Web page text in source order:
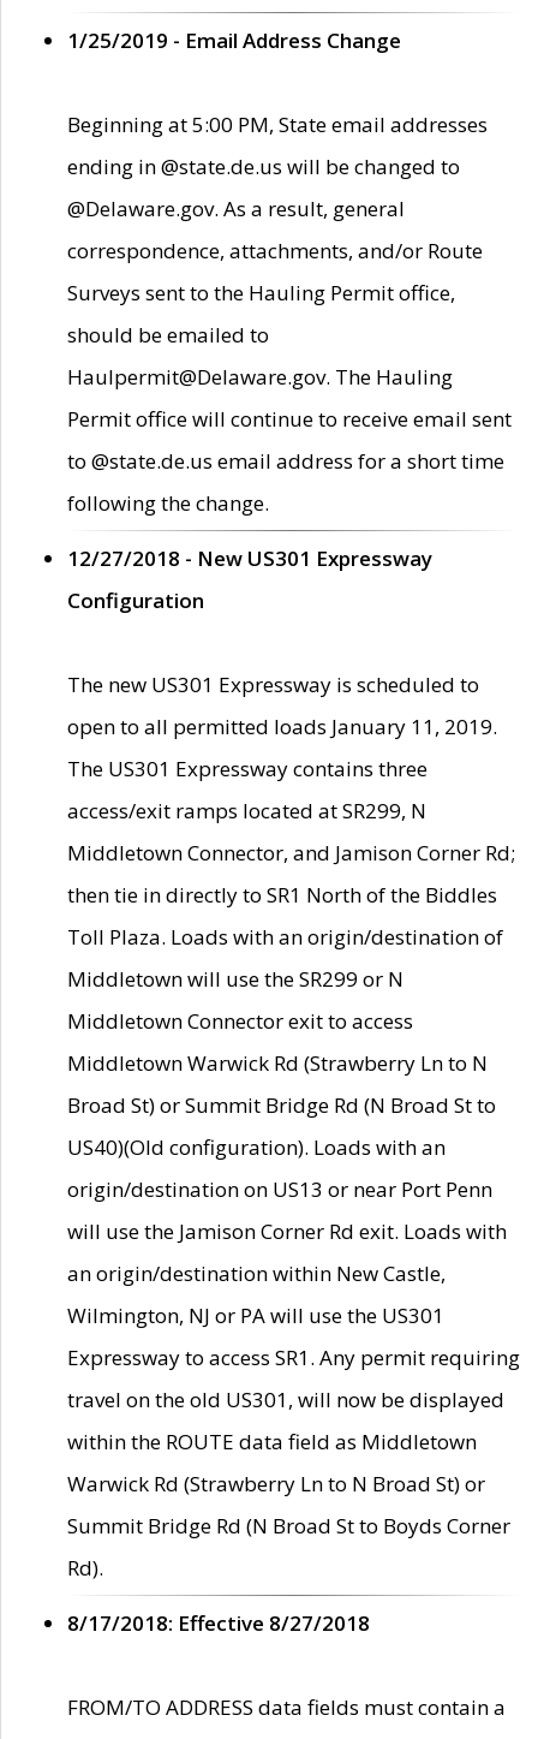
1/25/2019 - Email Address Change
Beginning at 5:00 PM, State email addresses
ending in @state.de.us will be changed to
@Delaware.gov. As a result, general
correspondence, attachments, and/or Route
Surveys sent to the Hauling Permit office,
should be emailed to
Haulpermit@Delaware.gov. The Hauling
Permit office will continue to receive email sent
to @state.de.us email address for a short time
following the change.
12/27/2018 - New US301 Expressway
Configuration
The new US301 Expressway is scheduled to
open to all permitted loads January 11, 2019.
The US301 Expressway contains three
access/exit ramps located at SR299, N
Middletown Connector, and Jamison Corner Rd;
then tie in directly to SR1 North of the Biddles
Toll Plaza. Loads with an origin/destination of
Middletown will use the SR299 or N
Middletown Connector exit to access
Middletown Warwick Rd (Strawberry Ln to N
Broad St) or Summit Bridge Rd (N Broad St to
US40)(Old configuration). Loads with an
origin/destination on US13 or near Port Penn
will use the Jamison Corner Rd exit. Loads with
an origin/destination within New Castle,
Wilmington, NJ or PA will use the US301
Expressway to access SR1. Any permit requiring
travel on the old US301, will now be displayed
within the ROUTE data field as Middletown
Warwick Rd (Strawberry Ln to N Broad St) or
Summit Bridge Rd (N Broad St to Boyds Corner
Rd).
8/17/2018: Effective 8/27/2018
FROM/TO ADDRESS data fields must contain a